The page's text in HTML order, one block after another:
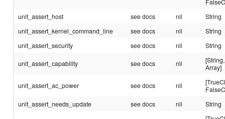
unit_assert_host
see docs nil
String
unit_assert_kernel_command_line
see docs nil
String
unit_assert_security
see docs nil String
unit_assert_capability see docs nil
[String,
Array]
unit_assert_ac_power see docs nil
unit_assert_needs_update
see docs nil String